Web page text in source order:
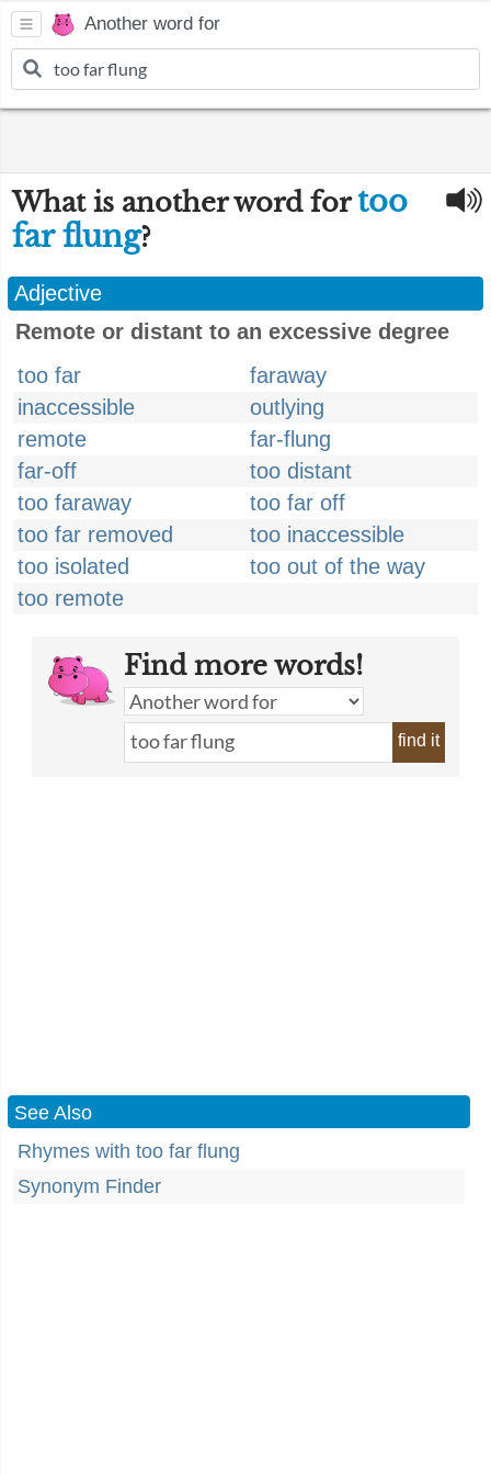
Another word for
What is another word fortoo
far flung?
Adjective
Remote or distant to an excessive degree
too far
faraway
inaccessible
outlying
remote
far-flung
far-off
too distant
too faraway
too far off
too far removed
too inaccessible
too isolated
too out of the way
too remote
Find more words!
find it
See Also
Rhymes with too far flung
Synonym Finder